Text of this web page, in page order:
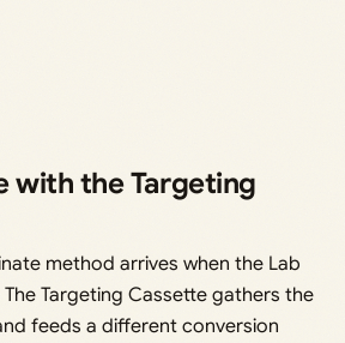
with the Targeting
method arrives when the Lab
Targeting Cassette gathers the
feeds a different conversion